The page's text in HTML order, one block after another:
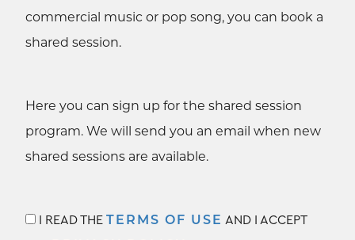
commercial music or pop song, you can book a
shared session.
Here you can sign up for the shared session
program. We will send you an email when new
shared sessions are available.
I READ THE TERMS OF USE AND I ACCEPT